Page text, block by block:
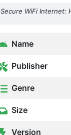
Secure WiFi Internet:
Name
Publisher
Genre
Size
Version